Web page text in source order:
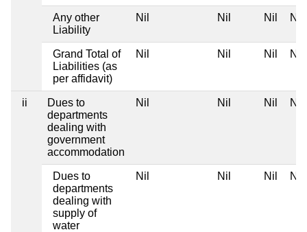
Any other
Liability
Nil Nil Nil Nil
Grand Total of
Liabilities (as
per affidavit)
Nil Nil Nil Nil
ii
Dues to
departments
dealing with
government
accommodation
Nil Nil Nil Nil
Dues to
departments
dealing with
supply of
water
Nil Nil Nil Nil